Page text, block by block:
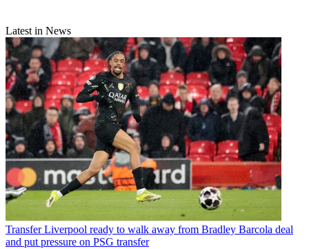
Latest in News
Transfer Liverpool ready to walk away from Bradley Barcola deal
and put pressure on PSG transfer